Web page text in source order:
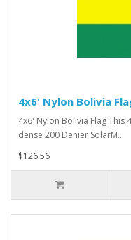
4x6' Nylon Bolivia
4x6' Nylon Bolivia Flag This
dense 200 Denier SolarM..
$126.56